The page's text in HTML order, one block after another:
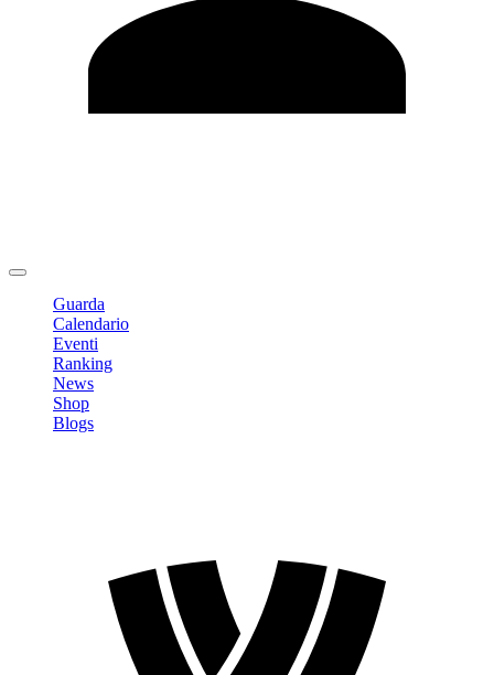
Guarda
Calendario
Eventi
Ranking
News
Shop
Blogs